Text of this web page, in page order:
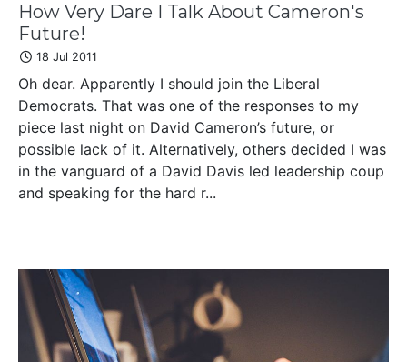
How Very Dare I Talk About Cameron's
Future!
18 Jul 2011
Oh dear. Apparently I should join the Liberal
Democrats. That was one of the responses to my
piece last night on David Cameron’s future, or
possible lack of it. Alternatively, others decided I was
in the vanguard of a David Davis led leadership coup
and speaking for the hard r...